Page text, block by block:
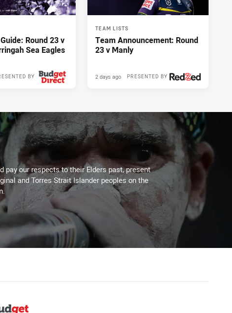
Round 23 v
Sea Eagles
BY
TEAM LISTS
Team Announcement: Round
23 v Manly
PRESENTED BY
2 days ago
pay our respects to their Elders past, present
and Torres Strait Islander peoples on the